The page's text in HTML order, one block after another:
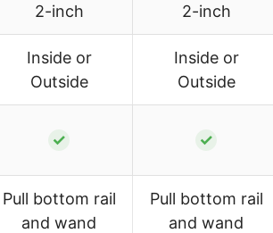
2-inch 2-inch
Inside or
Outside
Inside or
Outside
✓ ✓
Pull bottom rail
and wand
Pull bottom rail
and wand